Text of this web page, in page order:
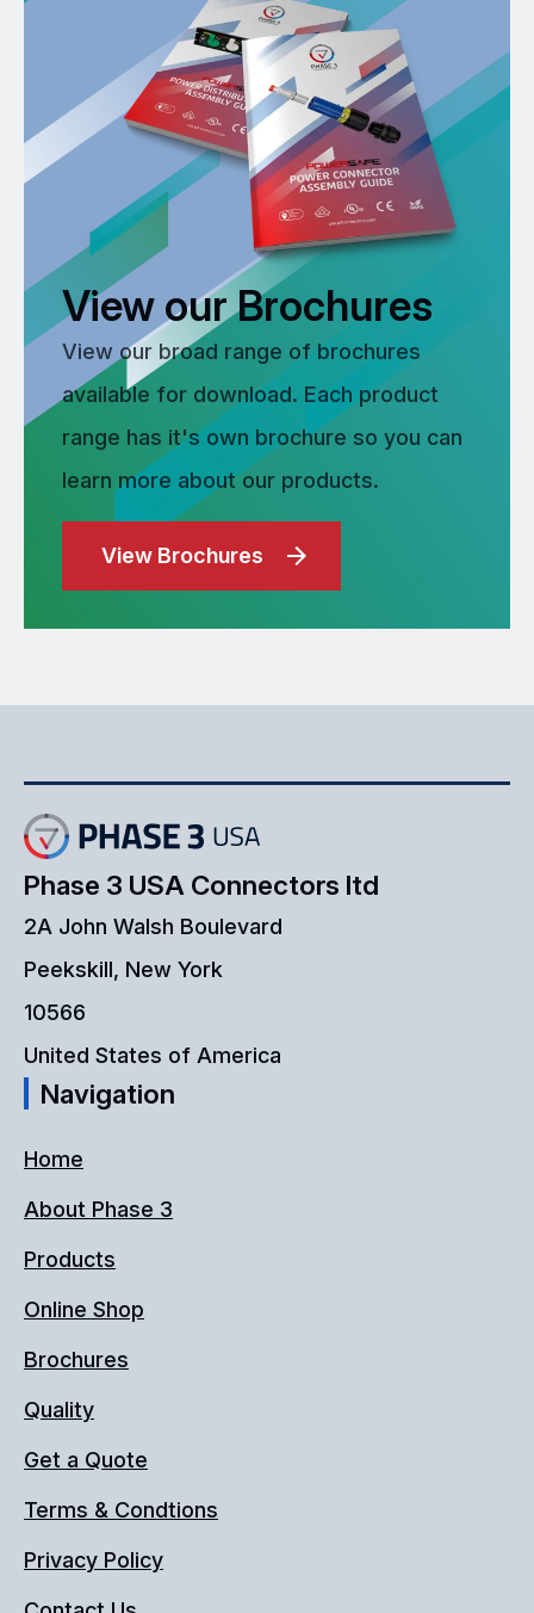
View our Brochures
View our broad range of brochures
available for download. Each product
range has it's own brochure so you can
learn more about our products.
View Brochures
Phase 3 USA Connectors ltd
2A John Walsh Boulevard
Peekskill, New York
10566
United States of America
Navigation
Home
About Phase 3
Products
Online Shop
Brochures
Quality
Get a Quote
Terms & Condtions
Privacy Policy